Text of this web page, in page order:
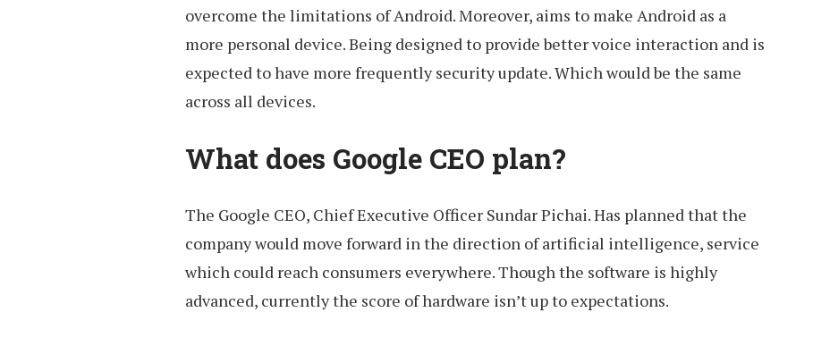
overcome the limitations of Android. Moreover, aims to make Android as a
more personal device. Being designed to provide better voice interaction and is
expected to have more frequently security update. Which would be the same
across all devices.
What does Google CEO plan?
The Google CEO, Chief Executive Officer Sundar Pichai. Has planned that the
company would move forward in the direction of artificial intelligence, service
which could reach consumers everywhere. Though the software is highly
advanced, currently the score of hardware isn’t up to expectations.